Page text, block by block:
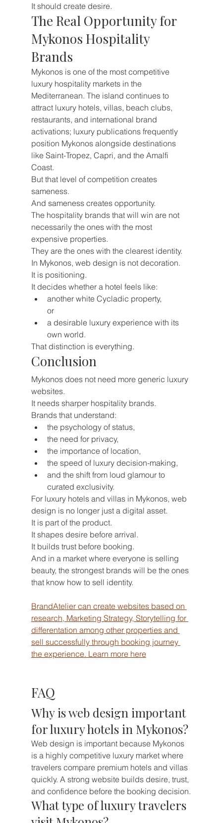
It should create desire.
The Real Opportunity for
Mykonos Hospitality
Brands
Mykonos is one of the most competitive
luxury hospitality markets in the
Mediterranean. The island continues to
attract luxury hotels, villas, beach clubs,
restaurants, and international brand
activations; luxury publications frequently
position Mykonos alongside destinations
like Saint-Tropez, Capri, and the Amalfi
Coast.
But that level of competition creates
sameness.
And sameness creates opportunity.
The hospitality brands that will win are not
necessarily the ones with the most
expensive properties.
They are the ones with the clearest identity.
In Mykonos, web design is not decoration.
It is positioning.
It decides whether a hotel feels like:
another white Cycladic property,
or
a desirable luxury experience with its
own world.
That distinction is everything.
Conclusion
Mykonos does not need more generic luxury
websites.
It needs sharper hospitality brands.
Brands that understand:
the psychology of status,
the need for privacy,
the importance of location,
the speed of luxury decision-making,
and the shift from loud glamour to
curated exclusivity.
For luxury hotels and villas in Mykonos, web
design is no longer just a digital asset.
It is part of the product.
It shapes desire before arrival.
It builds trust before booking.
And in a market where everyone is selling
beauty, the strongest brands will be the ones
that know how to sell identity.
BrandAtelier can create websites based on
research, Marketing Strategy, Storytelling for
differentation among other properties and
sell successfully through booking journey
the experience. Learn more here
FAQ
Why is web design important
for luxury hotels in Mykonos?
Web design is important because Mykonos
is a highly competitive luxury market where
travelers compare premium hotels and villas
quickly. A strong website builds desire, trust,
and confidence before the booking decision.
What type of luxury travelers